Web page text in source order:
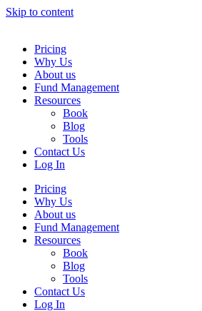
Skip to content
Pricing
Why Us
About us
Fund Management
Resources
Book
Blog
Tools
Contact Us
Log In
Pricing
Why Us
About us
Fund Management
Resources
Book
Blog
Tools
Contact Us
Log In